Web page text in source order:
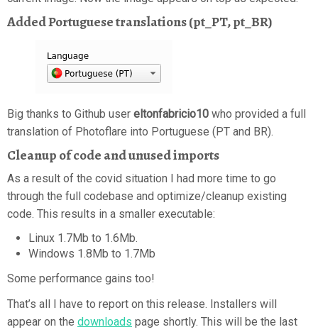
Added Portuguese translations (pt_PT, pt_BR)
Big thanks to Github user eltonfabricio10 who provided a full
translation of Photoflare into Portuguese (PT and BR).
Cleanup of code and unused imports
As a result of the covid situation I had more time to go
through the full codebase and optimize/cleanup existing
code. This results in a smaller executable:
Linux 1.7Mb to 1.6Mb.
Windows 1.8Mb to 1.7Mb
Some performance gains too!
That’s all I have to report on this release. Installers will
appear on the downloads page shortly. This will be the last